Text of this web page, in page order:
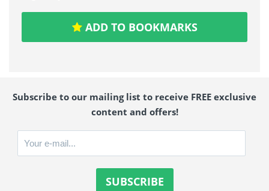
ADD TO BOOKMARKS
Subscribe to our mailing list to receive FREE exclusive
content and offers!